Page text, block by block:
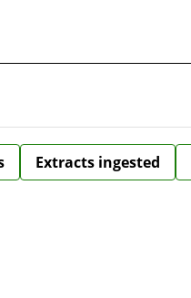
Extracts ingested